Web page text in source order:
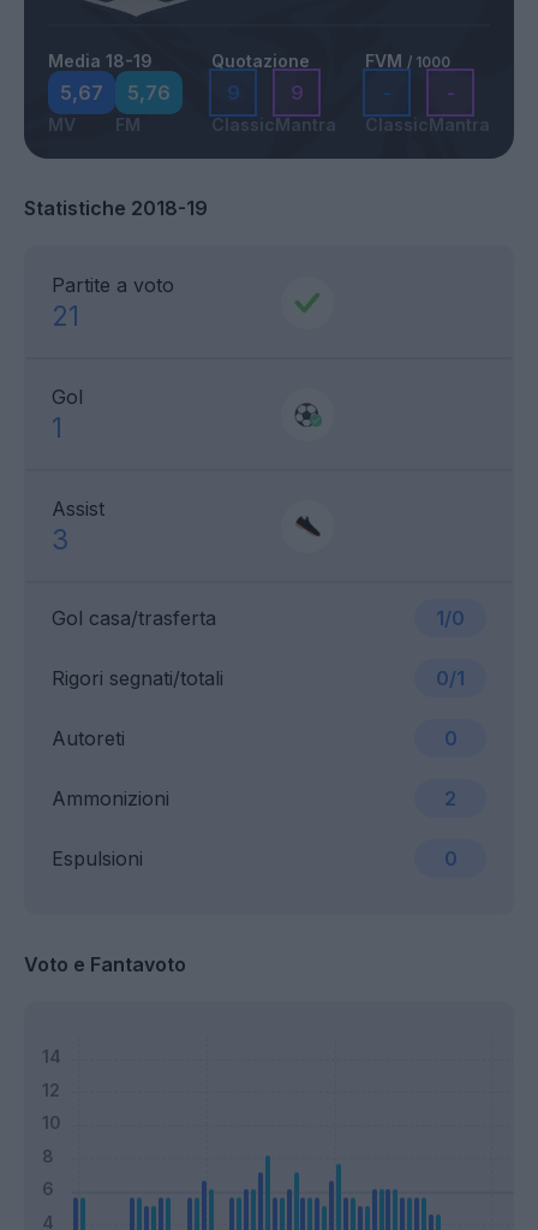
Media 18-19
5,67
MV
5,76
FM
Quotazione
9
Classic
9
Mantra
FVM / 1000
-
Classic
-
Mantra
Statistiche 2018-19
Partite a voto
21
Gol
1
Assist
3
Gol casa/trasferta 1/0
Ammonizioni 2
Rigori segnati/totali 0/1
Espulsioni 0
Autoreti 0
Voto e Fantavoto